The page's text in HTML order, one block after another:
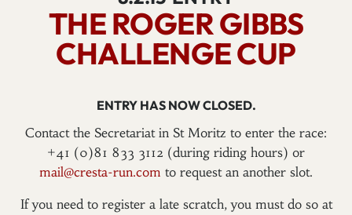
THE ROGER GIBBS
CHALLENGE CUP
ENTRY HAS NOW CLOSED.
Contact the Secretariat in St Moritz to enter the race:
+41 (0)81 833 3112 (during riding hours) or
mail@cresta-run.com to request an another slot.
If you need to register a late scratch, you must do so at